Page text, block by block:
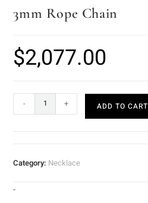
3mm Rope Chain
$2,077.00
- + ADD TO CART
Category: Necklace
-